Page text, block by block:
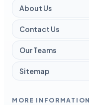
About Us
Contact Us
Our Teams
Sitemap
MORE INFORMATION